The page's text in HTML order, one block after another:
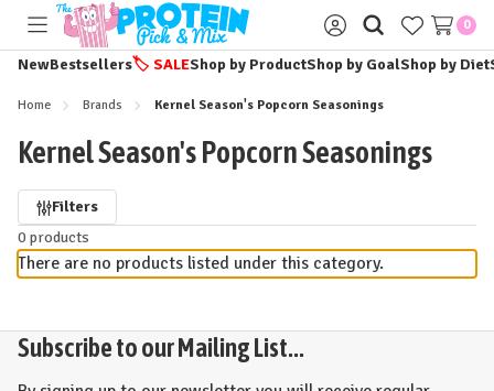
Toggle
menu
Sign
in
0
NewBestsellers🏷️ SALEShop by ProductShop by GoalShop by Diet
Home Brands Kernel Season's Popcorn Seasonings
Kernel Season's Popcorn Seasonings
0 products
Filters
by
There are no products listed under this category.
Subscribe to our Mailing List...